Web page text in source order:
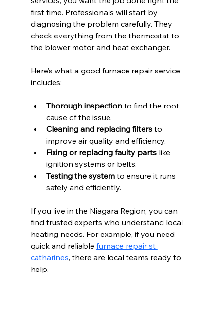
first time. Professionals will start by
diagnosing the problem carefully. They
check everything from the thermostat to
the blower motor and heat exchanger.
Here’s what a good furnace repair service
includes:
Thorough inspection to find the root
cause of the issue.
Cleaning and replacing filters to
improve air quality and efficiency.
Fixing or replacing faulty parts like
ignition systems or belts.
Testing the system to ensure it runs
safely and efficiently.
If you live in the Niagara Region, you can
find trusted experts who understand local
heating needs. For example, if you need
quick and reliable furnace repair st
catharines, there are local teams ready to
help.